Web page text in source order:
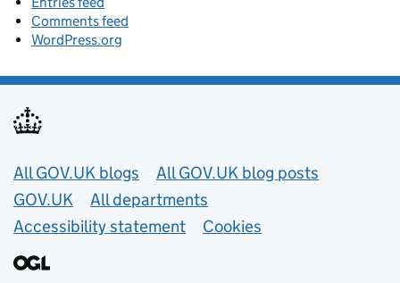
Comments feed
WordPress.org
Useful links
All GOV.UK blogs
All GOV.UK blog posts
GOV.UK
All departments
Accessibility statement
Cookies